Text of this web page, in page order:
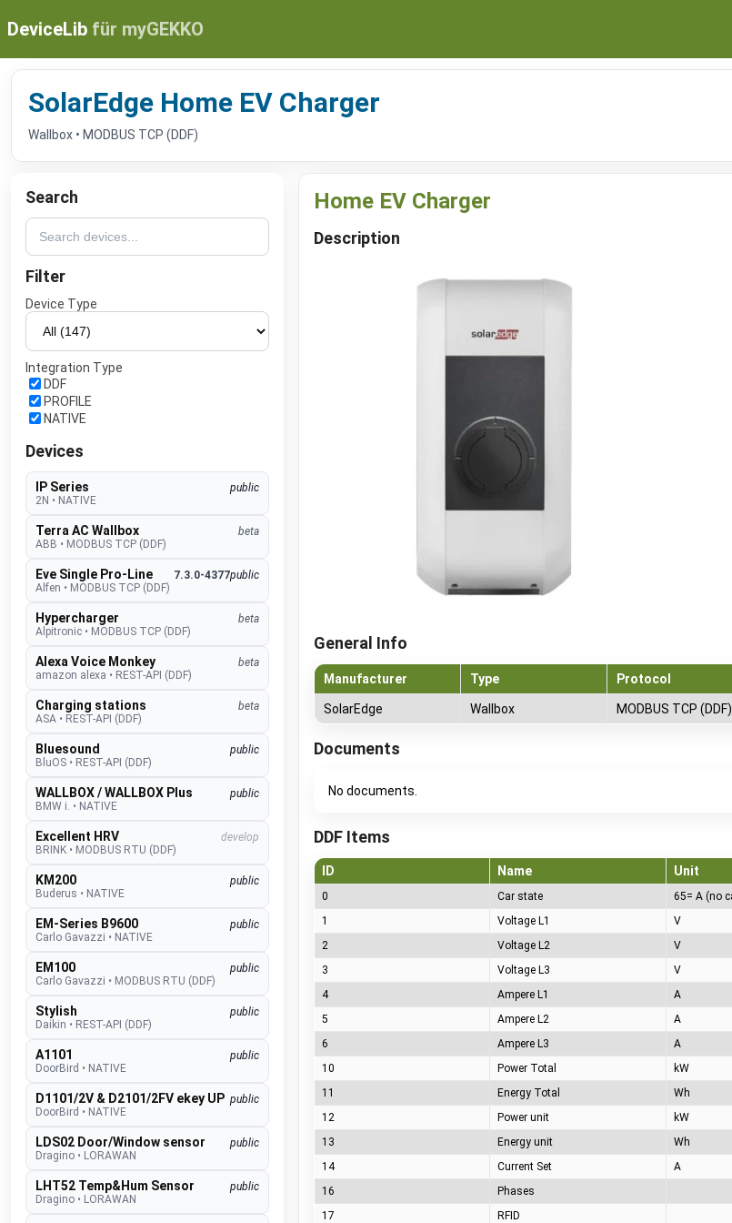
DeviceLib für myGEKKO
SolarEdge Home EV Charger
Wallbox • MODBUS TCP (DDF)
Search
Filter
Device Type
Integration Type
DDF
PROFILE
NATIVE
Devices
IP Series
public
2N • NATIVE
Terra AC Wallbox
beta
ABB • MODBUS TCP (DDF)
Eve Single Pro-Line 7.3.0-4377public
Alfen • MODBUS TCP (DDF)
Hypercharger
beta
Alpitronic • MODBUS TCP (DDF)
Alexa Voice Monkey
beta
amazon alexa • REST-API (DDF)
Charging stations
beta
ASA • REST-API (DDF)
Bluesound
public
BluOS • REST-API (DDF)
WALLBOX / WALLBOX Plus
public
BMW i. • NATIVE
Excellent HRV
develop
BRINK • MODBUS RTU (DDF)
KM200
public
Buderus • NATIVE
EM-Series B9600
public
Carlo Gavazzi • NATIVE
EM100
public
Carlo Gavazzi • MODBUS RTU (DDF)
Stylish
public
Daikin • REST-API (DDF)
A1101
public
DoorBird • NATIVE
D1101/2V & D2101/2FV ekey UP public
DoorBird • NATIVE
LDS02 Door/Window sensor
public
Dragino • LORAWAN
LHT52 Temp&Hum Sensor
public
Dragino • LORAWAN
Home EV Charger
Description
General Info
Manufacturer Type Protocol
SolarEdge Wallbox MODBUS TCP (DDF)
Documents
No documents.
DDF Items
ID Name Unit
0 Car state
1
Voltage L1 V
2
Voltage L2 V
3
Voltage L3 V
4
Ampere L1 A
5
Ampere L2 A
6
Ampere L3 A
10
Power Total kW
11
Energy Total Wh
12
Power unit kW
13
Energy unit Wh
14
Current Set A
16
Phases
17
RFID